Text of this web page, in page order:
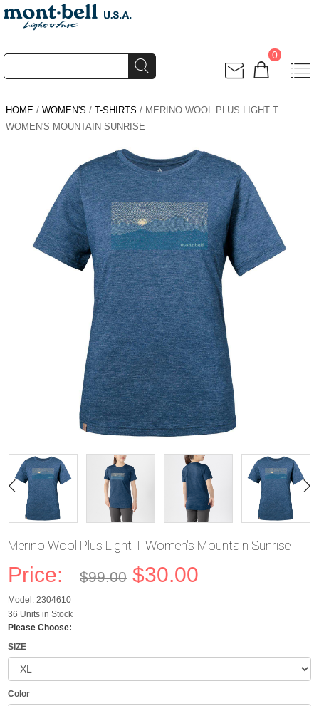
0
HOME / WOMEN'S / T-SHIRTS / MERINO WOOL PLUS LIGHT T
WOMEN'S MOUNTAIN SUNRISE
Merino Wool Plus Light T Women's Mountain Sunrise
Price: $99.00 $30.00
Model: 2304610
36 Units in Stock
Please Choose:
SIZE
Color